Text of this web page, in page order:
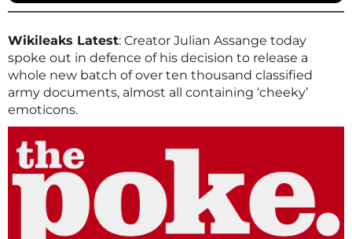
Wikileaks Latest: Creator Julian Assange today
spoke out in defence of his decision to release a
whole new batch of over ten thousand classified
army documents, almost all containing ‘cheeky’
emoticons.